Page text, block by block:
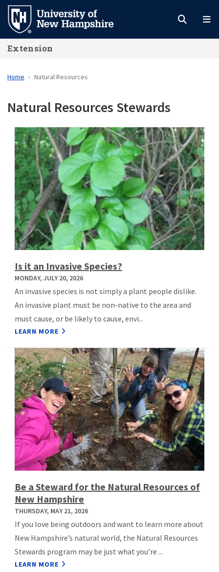
Skip
main
content
Extension
Home Natural Resources
Natural Resources Stewards
Is it an Invasive Species?
MONDAY, JULY 20, 2026
An invasive species is not simply a plant people dislike.
An invasive plant must be non-native to the area and
must cause, or be likely to cause, envi...
LEARN MORE
Be a Steward for the Natural Resources of
New Hampshire
THURSDAY, MAY 21, 2026
If you love being outdoors and want to learn more about
New Hampshire’s natural world, the Natural Resources
Stewards program may be just what you’re ...
LEARN MORE